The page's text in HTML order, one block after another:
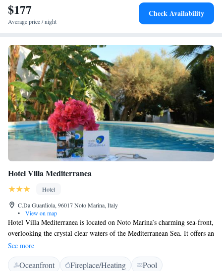
$177
Average price / night
Check Availability
Hotel Villa Mediterranea
Hotel
C.Da Guardiola, 96017 Noto Marina, Italy
•
View on map
Hotel Villa Mediterranea is located on Noto Marina’s charming sea-front,
overlooking the crystal clear waters of the Mediterranean Sea. It offers an
outdoor pool. The hotel offers free parking that is subject to availability.
Rooms overlook the garden and come with air conditioning and TV, plus
a minibar. Breakfast is served buffet style until 10:00. The hotel’s
See more
Oceanfront Fireplace/Heating
Pool